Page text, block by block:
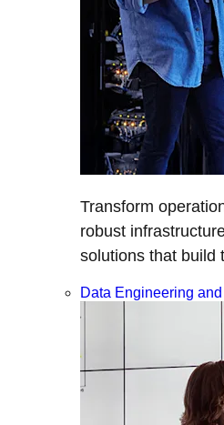
Transform
robust
solutions that build
Data Engineering